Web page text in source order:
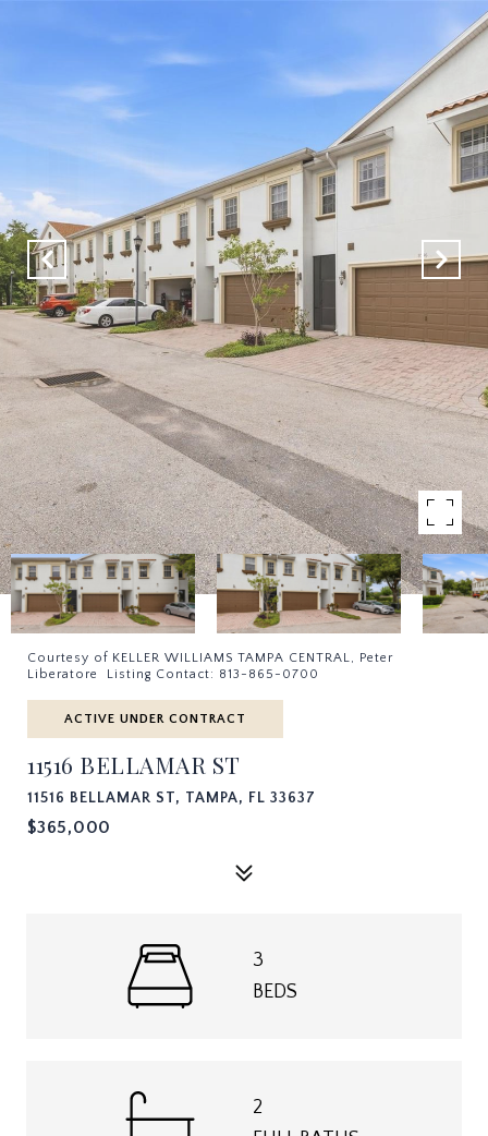
Courtesy of KELLER WILLIAMS TAMPA CENTRAL, Peter
Liberatore Listing Contact: 813-865-0700
ACTIVE UNDER CONTRACT
11516 BELLAMAR ST
11516 BELLAMAR ST, TAMPA, FL 33637
$365,000
3
BEDS
2